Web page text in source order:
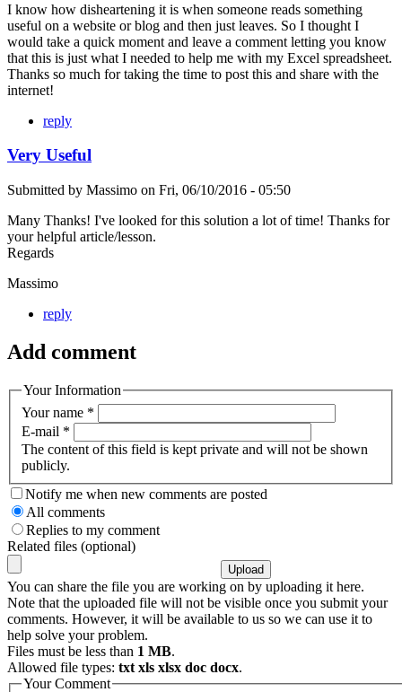
I know how disheartening it is when someone reads something
useful on a website or blog and then just leaves. So I thought I
would take a quick moment and leave a comment letting you know
that this is just what I needed to help me with my Excel spreadsheet.
Thanks so much for taking the time to post this and share with the
internet!
reply
Very Useful
Submitted by Massimo on Fri, 06/10/2016 - 05:50
Many Thanks! I've looked for this solution a lot of time! Thanks for
your helpful article/lesson.
Regards
Massimo
reply
Add comment
Your Information
Your name *
E-mail *
The content of this field is kept private and will not be shown
publicly.
Notify me when new comments are posted
All comments
Replies to my comment
Related files (optional)
You can share the file you are working on by uploading it here.
Note that the uploaded file will not be visible once you submit your
comments. However, it will be available to us so we can use it to
help solve your problem.
Files must be less than 1 MB.
Allowed file types: txt xls xlsx doc docx.
Your Comment